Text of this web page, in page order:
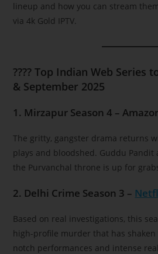
lineup and how you can stream
via 4k Gold IPTV.
????Top Indian Web Series
& September 2025
1. Mirzapur Season 4 –
The gritty, gangster drama returns
plays and bloodshed. Guddu Pandit
the Purvanchal throne is up for
2. Delhi Crime Season 3 –
Based on real investigations, this
high-profile murder that has
notch performances and intense